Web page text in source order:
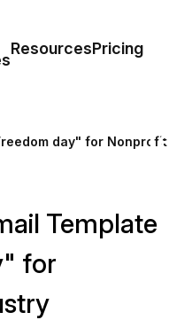
ResourcesPricing
day" for Nonprofit
Template
for